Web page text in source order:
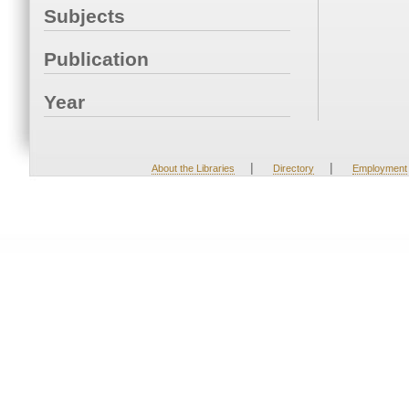
Subjects
Publication
Year
About the Libraries | Directory | Employment